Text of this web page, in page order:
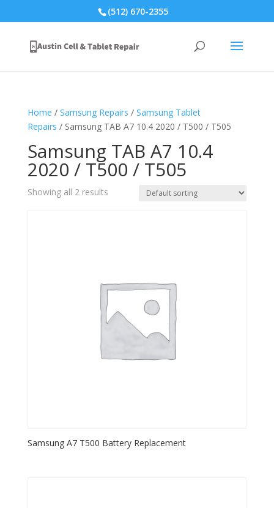
(512) 670-2355
Home / Samsung Repairs / Samsung Tablet
Repairs / Samsung TAB A7 10.4 2020 / T500 / T505
Samsung TAB A7 10.4
2020 / T500 / T505
Showing all 2 results
Samsung A7 T500 Battery Replacement